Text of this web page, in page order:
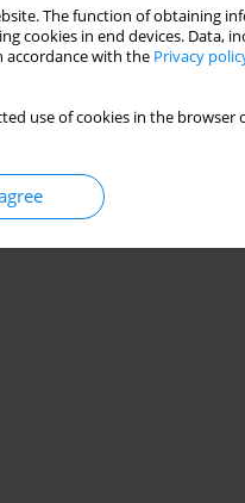
The function of obtaining
in end devices. Data,
accordance with the Privacy
use of cookies in the